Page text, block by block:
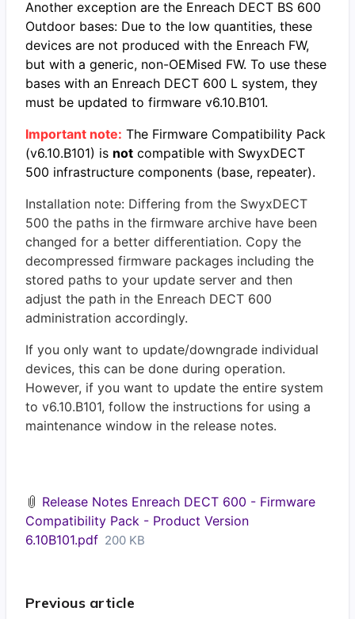
Another exception are the Enreach DECT BS 600
Outdoor bases: Due to the low quantities, these
devices are not produced with the Enreach FW,
but with a generic, non-OEMised FW. To use these
bases with an Enreach DECT 600 L system, they
must be updated to firmware v6.10.B101.
Important note: The Firmware Compatibility Pack
(v6.10.B101) is not compatible with SwyxDECT
500 infrastructure components (base, repeater).
Installation note: Differing from the SwyxDECT
500 the paths in the firmware archive have been
changed for a better differentiation. Copy the
decompressed firmware packages including the
stored paths to your update server and then
adjust the path in the Enreach DECT 600
administration accordingly.
If you only want to update/downgrade individual
devices, this can be done during operation.
However, if you want to update the entire system
to v6.10.B101, follow the instructions for using a
maintenance window in the release notes.
Release Notes Enreach DECT 600 - Firmware
Compatibility Pack - Product Version
6.10B101.pdf 200 KB
Previous article